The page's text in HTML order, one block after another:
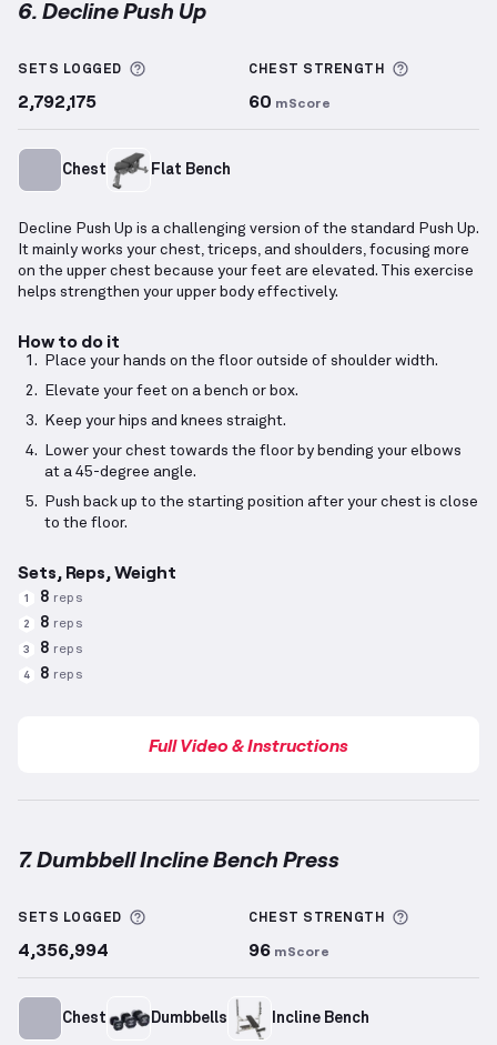
6. Decline Push Up
SETS LOGGED More information about Sets Logged
2,792,175
CHEST STRENGTH
60 mScore
Chest Flat Bench
Decline Push Up is a challenging version of the standard Push Up.
It mainly works your chest, triceps, and shoulders, focusing more
on the upper chest because your feet are elevated. This exercise
helps strengthen your upper body effectively.
How to do it
Place your hands on the floor outside of shoulder width.
Elevate your feet on a bench or box.
Keep your hips and knees straight.
Lower your chest towards the floor by bending your elbows
at a 45-degree angle.
Push back up to the starting position after your chest is close
to the floor.
Sets, Reps, Weight
1 8 reps
2 8 reps
3 8 reps
4 8 reps
Full Video & Instructions
7. Dumbbell Incline Bench Press
SETS LOGGED More information about Sets Logged
4,356,994
CHEST STRENGTH
96 mScore
Chest Dumbbells Incline Bench